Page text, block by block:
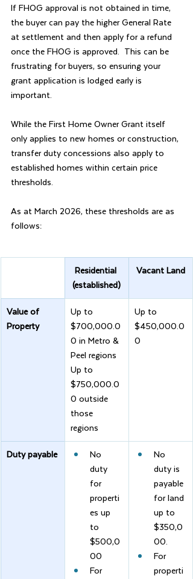
If FHOG approval is not obtained in time,
the buyer can pay the higher General Rate
at settlement and then apply for a refund
once the FHOG is approved.  This can be
frustrating for buyers, so ensuring your
grant application is lodged early is
important.
While the First Home Owner Grant itself
only applies to new homes or construction,
transfer duty concessions also apply to
established homes within certain price
thresholds.
As at March 2026, these thresholds are as
follows:
Residential
(established)
Vacant Land
Value of
Property
Up to
$700,000.0
0 in Metro &
Peel regions
Up to
$750,000.0
0 outside
those
regions
Up to
$450,000.0
0
Duty payable
No
duty
for
properti
es up
to
$500,0
00
For
No
duty is
payable
for land
up to
$350,0
00.
For
properti